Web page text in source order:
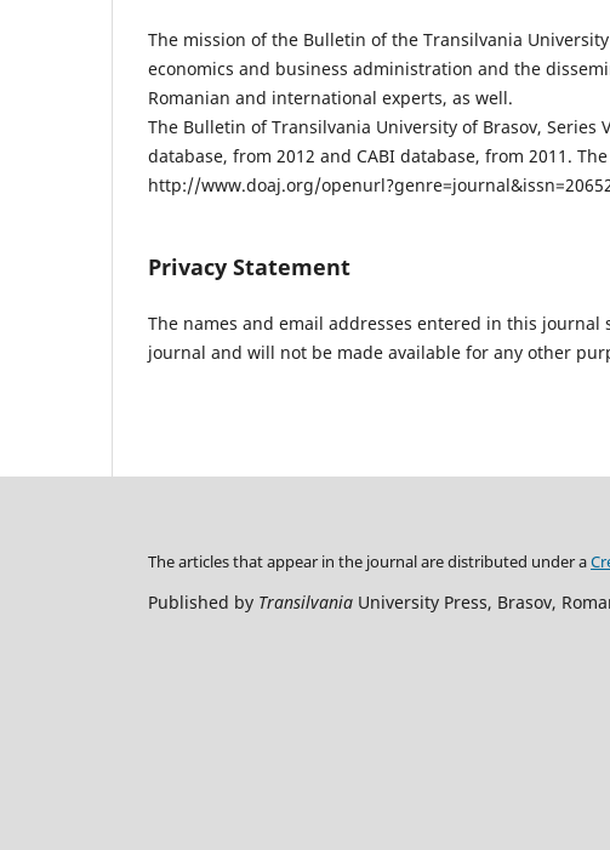
The mission of the Bulletin of the Transilvania
economics and business administration and the
Romanian and international experts, as well.
The Bulletin of Transilvania University of Brasov, Series
database, from 2012 and CABI database, from 2011.
http://www.doaj.org/
Privacy Statement
The names and email addresses entered in this
journal and will not be made available for any other
The articles that appear in the journal are distributed undera
Published by Transilvania University Press, Brasov,